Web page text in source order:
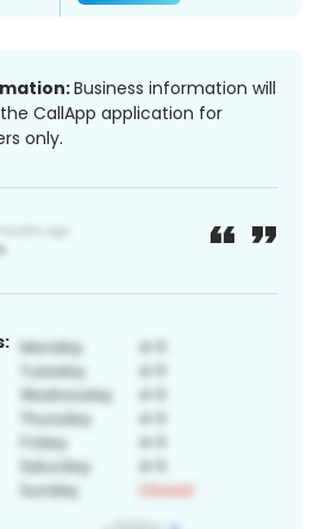
Business information will
CallApp application for
only.